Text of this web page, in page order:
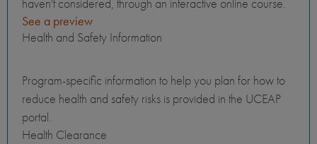
haven't considered, through an interactive online course.
See a preview
Health and Safety Information
Program-specific information to help you plan for how to
reduce health and safety risks is provided in the UCEAP
portal.
Health Clearance